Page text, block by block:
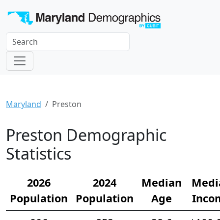
Maryland Preston
Preston Demographic
Statistics
2026
Population
2024
Population
Median
Age